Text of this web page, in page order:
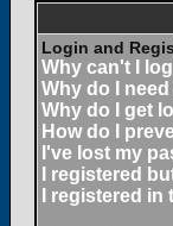
Login and
Why can't I
Why do I
Why do I get
How do I
I've lost my
I registered
I registered